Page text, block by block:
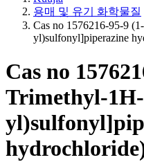
용매 및 유기 화학물질
Cas no 1576216-95-9
yl)sulfonyl]piperazine
Cas no
Trimethyl-